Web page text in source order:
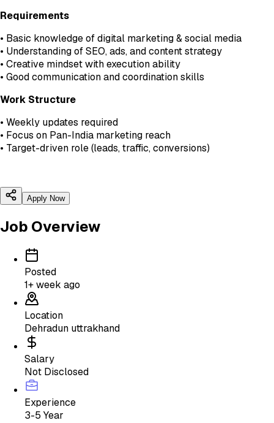
Requirements
• Basic knowledge of digital marketing & social media
• Understanding of SEO, ads, and content strategy
• Creative mindset with execution ability
• Good communication and coordination skills
Work Structure
• Weekly updates required
• Focus on Pan-India marketing reach
• Target-driven role (leads, traffic, conversions)
Apply Now
Job Overview
Posted
1+ week ago
Location
Dehradun uttrakhand
Salary
Not Disclosed
Experience
3-5 Year